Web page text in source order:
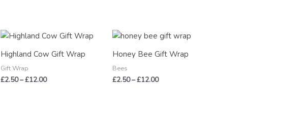
Highland Cow Gift Wrap
Gift Wrap
£2.50–£12.00
Price
£2.50
through
Honey Bee Gift Wrap
Bees
£2.50–£12.00
Price
range:
£2.50
through